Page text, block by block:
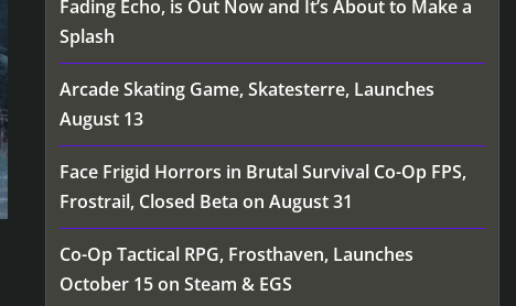
Fading Echo, is Out Now and It’s About to Make a
Splash
Arcade Skating Game, Skatesterre, Launches
August 13
Face Frigid Horrors in Brutal Survival Co-Op FPS,
Frostrail, Closed Beta on August 31
Co-Op Tactical RPG, Frosthaven, Launches
October 15 on Steam & EGS